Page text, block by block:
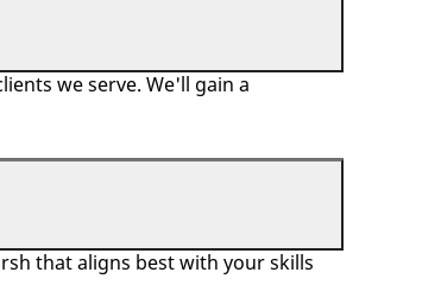
we serve. We'll gain a
that aligns best with your skills